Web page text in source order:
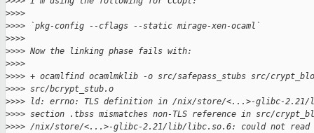
>>>>
>>>> `pkg-config --cflags --static mirage-xen-ocaml`
>>>>
>>>> Now the linking phase fails with:
>>>>
>>>> + ocamlfind ocamlmklib -o src/safepass_stubs src/
>>>> src/bcrypt_stub.o
>>>> ld: errno: TLS definition in /nix/store/<...>-glibc-
>>>> section .tbss mismatches non-TLS reference in src/
>>>> /nix/store/<...>-glibc-2.21/lib/libc.so.6: could not read